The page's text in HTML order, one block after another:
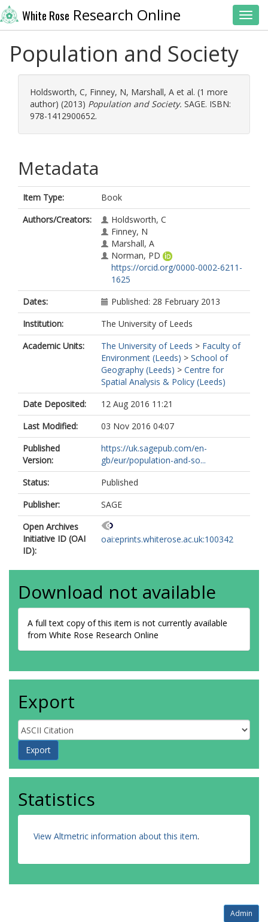
White Rose Research Online
Population and Society
Holdsworth, C, Finney, N, Marshall, A et al. (1 more
author) (2013) Population and Society. SAGE. ISBN:
978-1412900652.
Metadata
Item Type:
Book
Authors/Creators:
Holdsworth, C
Finney, N
Marshall, A
Norman, PD
https://orcid.org/0000-0002-6211-
1625
Dates:
Published: 28 February 2013
Institution:
The University of Leeds
Academic Units:
The University of Leeds > Faculty of
Environment (Leeds) > School of
Geography (Leeds) > Centre for
Spatial Analysis & Policy (Leeds)
Date Deposited:
12 Aug 2016 11:21
Last Modified:
03 Nov 2016 04:07
Published
Version:
https://uk.sagepub.com/en-
gb/eur/population-and-so...
Status:
Published
Publisher:
SAGE
Open Archives
Initiative ID (OAI
ID):
oai:eprints.whiterose.ac.uk:100342
Download not available
A full text copy of this item is not currently available
from White Rose Research Online
Export
Statistics
View Altmetric information about this item.
Admin